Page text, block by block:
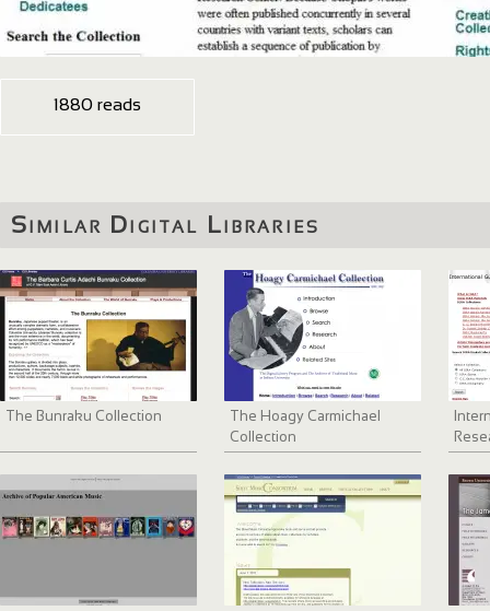
1880 reads
Similar Digital Libraries
The Bunraku Collection
The Hoagy Carmichael
Collection